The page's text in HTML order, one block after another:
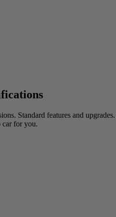
Standard features and
car for you.